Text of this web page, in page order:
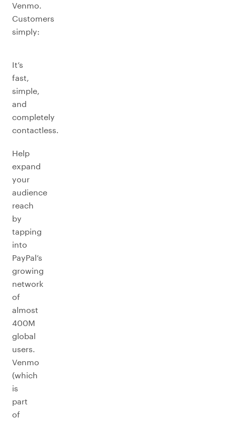
Venmo.
Customers
simply:
It’s
fast,
simple,
and
completely
contactless.
Help
expand
your
audience
reach
by
tapping
into
PayPal’s
growing
network
of
almost
400M
global
users.
Venmo
(which
is
part
of